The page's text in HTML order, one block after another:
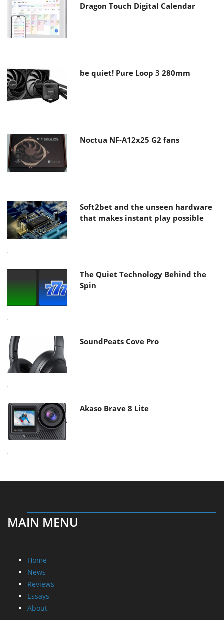
Dragon Touch Digital Calendar
be quiet! Pure Loop 3 280mm
Noctua NF-A12x25 G2 fans
Soft2bet and the unseen hardware
that makes instant play possible
The Quiet Technology Behind the
Spin
SoundPeats Cove Pro
Akaso Brave 8 Lite
MAIN MENU
Home
News
Reviews
Essays
About